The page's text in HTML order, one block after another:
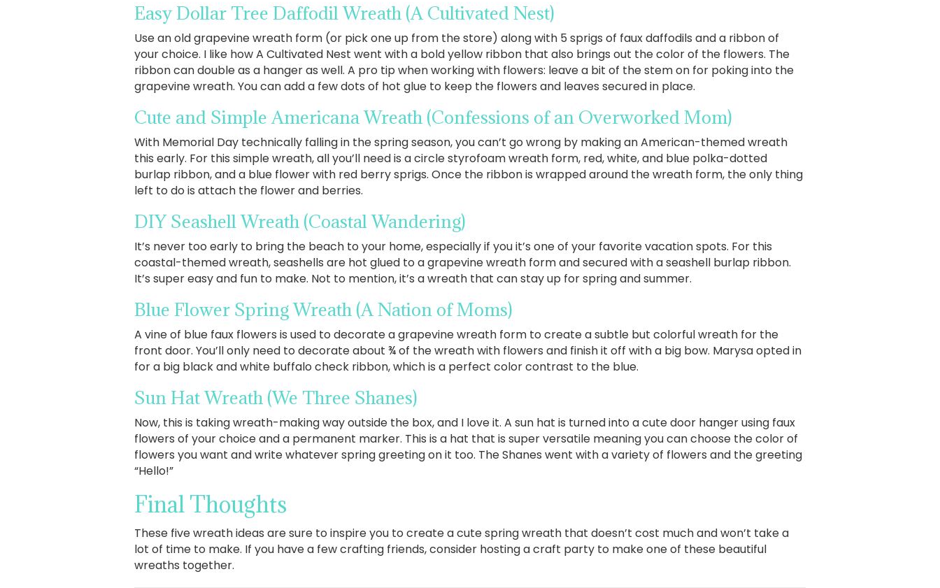
Easy Dollar Tree Daffodil Wreath (A Cultivated Nest)
Use an old grapevine wreath form (or pick one up from the store) along with 5 sprigs of faux daffodils and a ribbon of
your choice. I like how A Cultivated Nest went with a bold yellow ribbon that also brings out the color of the flowers. The
ribbon can double as a hanger as well. A pro tip when working with flowers: leave a bit of the stem on for poking into the
grapevine wreath. You can add a few dots of hot glue to keep the flowers and leaves secured in place.
Cute and Simple Americana Wreath (Confessions of an Overworked Mom)
With Memorial Day technically falling in the spring season, you can’t go wrong by making an American-themed wreath
this early. For this simple wreath, all you’ll need is a circle styrofoam wreath form, red, white, and blue polka-dotted
burlap ribbon, and a blue flower with red berry sprigs. Once the ribbon is wrapped around the wreath form, the only thing
left to do is attach the flower and berries.
DIY Seashell Wreath (Coastal Wandering)
It’s never too early to bring the beach to your home, especially if you it’s one of your favorite vacation spots. For this
coastal-themed wreath, seashells are hot glued to a grapevine wreath form and secured with a seashell burlap ribbon.
It’s super easy and fun to make. Not to mention, it’s a wreath that can stay up for spring and summer.
Blue Flower Spring Wreath (A Nation of Moms)
A vine of blue faux flowers is used to decorate a grapevine wreath form to create a subtle but colorful wreath for the
front door. You’ll only need to decorate about ¾ of the wreath with flowers and finish it off with a big bow. Marysa opted in
for a big black and white buffalo check ribbon, which is a perfect color contrast to the blue.
Sun Hat Wreath (We Three Shanes)
Now, this is taking wreath-making way outside the box, and I love it. A sun hat is turned into a cute door hanger using faux
flowers of your choice and a permanent marker. This is a hat that is super versatile meaning you can choose the color of
flowers you want and write whatever spring greeting on it too. The Shanes went with a variety of flowers and the greeting
“Hello!”
Final Thoughts
These five wreath ideas are sure to inspire you to create a cute spring wreath that doesn’t cost much and won’t take a
lot of time to make. If you have a few crafting friends, consider hosting a craft party to make one of these beautiful
wreaths together.